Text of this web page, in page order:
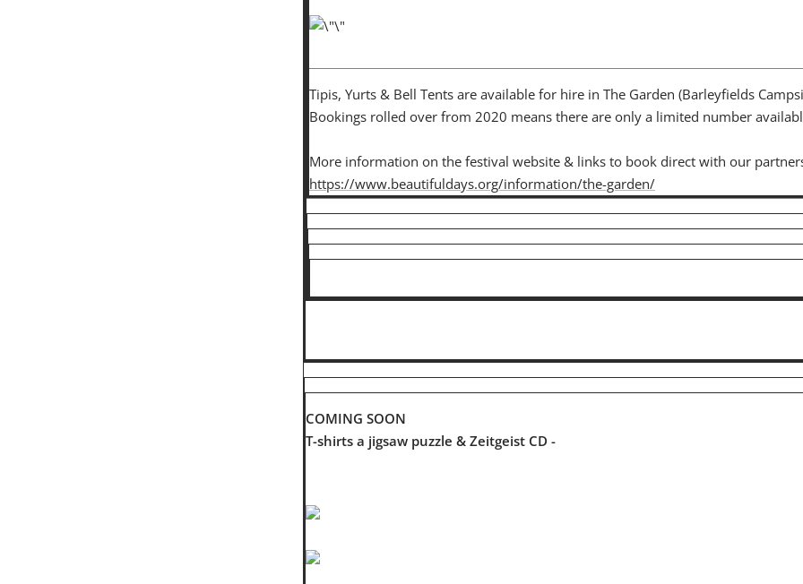
Tipis, Yurts & Bell Tents are available for hire in The Garden (Barleyfields
Bookings rolled over from 2020 means there are only a limited number
More information on the festival website & links to book direct with our
https://www.beautifuldays.org/information/the-garden/
COMING SOON
T-shirts a jigsaw puzzle & Zeitgeist CD -